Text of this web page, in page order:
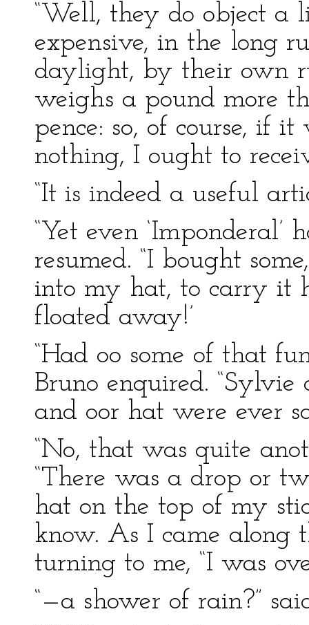
“Well, they do object a
expensive, in the long
daylight, by their own
weighs a pound more
pence: so, of course, if
nothing, I ought to
“It is indeed a useful
“Yet even ‘Imponderal’
resumed. “I bought
into my hat, to carry it
floated away!’
“Had oo some of that
Bruno enquired.
and oor hat were ever
“No, that was quite
“There was a drop or
hat on the top of my
know. As I came along
turning to me, “I was
“—a shower of rain?”